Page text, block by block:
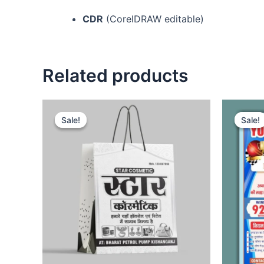
CDR (CorelDRAW editable)
Related products
Sale!
Sale! Sale!
Sale!